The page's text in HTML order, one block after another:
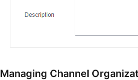
Managing Channel